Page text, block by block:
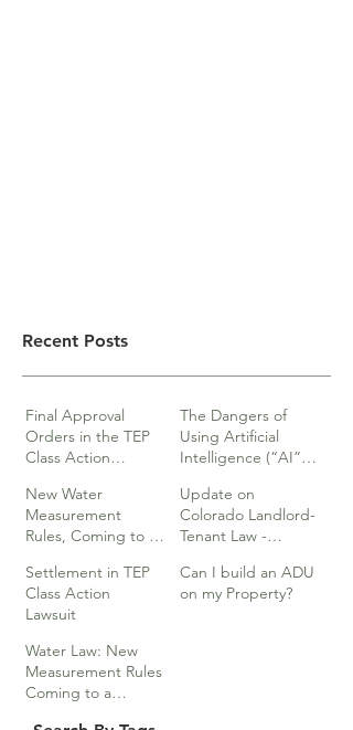
Recent Posts
Final Approval
Orders in the TEP
Class Action
The Dangers of
Using Artificial
Intelligence (“AI”)
or Research
New Water
Measurement
Rules, Coming to a
Update on
Colorado Landlord-
Tenant Law -
Settlement in TEP
Class Action
Lawsuit
Can I build an ADU
on my Property?
Water Law: New
Measurement Rules
Coming to a